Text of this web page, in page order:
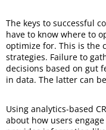
The keys to successful
have to know where to
optimize for. This is the
strategies. Failure to
decisions based on gut
in data. The latter can
Using analytics-based
about how users